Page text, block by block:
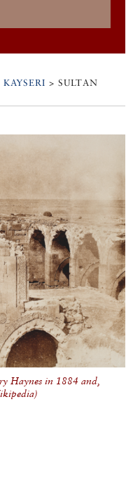
KAYSERI >SULTAN
Haynes in 1884 and,